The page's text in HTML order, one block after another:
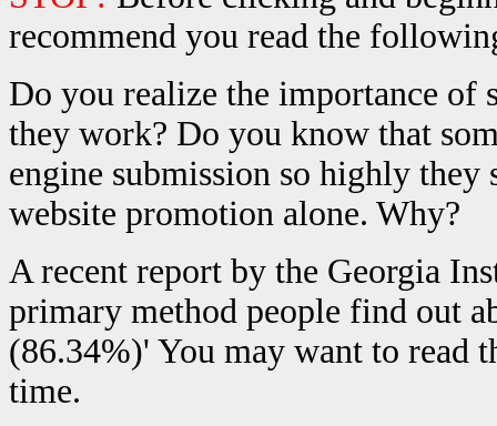
recommend you read the
Do you realize the importance of
they work? Do you know that
engine submission so highly they
website promotion alone. Why?
A recent report by the Georgia
primary method people find out
(86.34%)' You may want to read
time.